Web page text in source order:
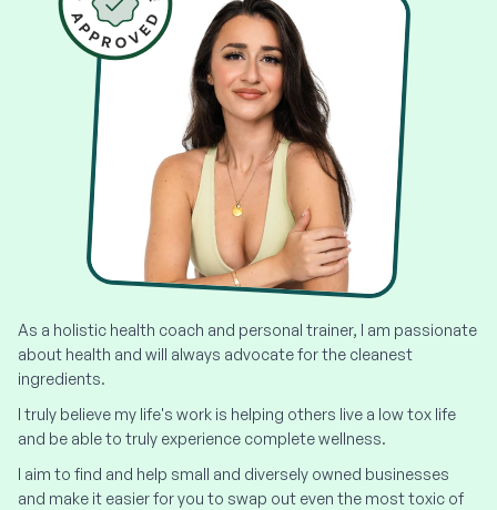
As a holistic health coach and personal trainer, I am passionate
about health and will always advocate for the cleanest
ingredients.
I truly believe my life's work is helping others live a low tox life
and be able to truly experience complete wellness.
I aim to find and help small and diversely owned businesses
and make it easier for you to swap out even the most toxic of